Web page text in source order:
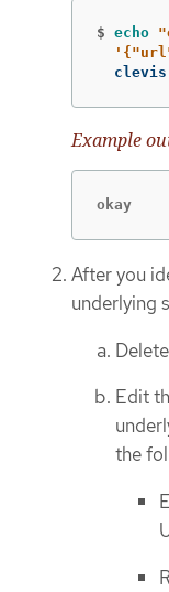
$ echo
Example
okay
After you
underlying
Edit
the